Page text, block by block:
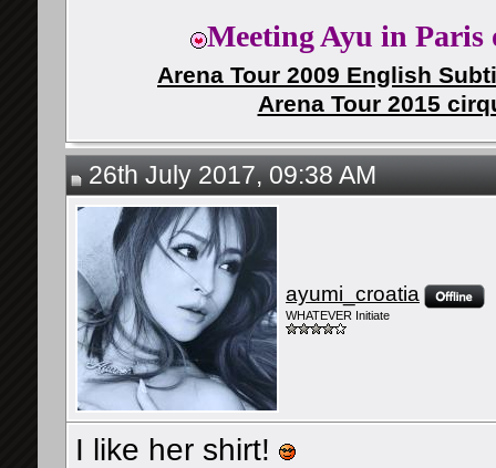
Meeting Ayu in Paris
Arena Tour 2009 English
Arena Tour 2015
26th July 2017, 09:38 AM
ayumi_croatia
WHATEVER Initiate
I like her shirt!